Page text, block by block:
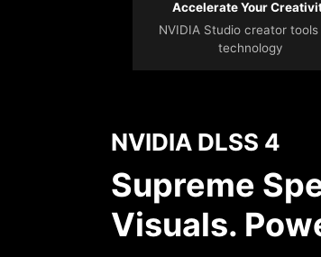
Accelerate Your
NVIDIA Studio creator tools
technology
NVIDIA DLSS 4
Supreme
Visuals.